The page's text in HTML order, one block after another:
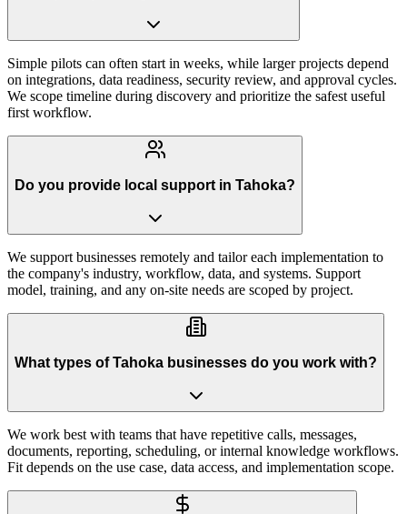
Simple pilots can often start in weeks, while larger projects depend
on integrations, data readiness, security review, and approval cycles.
We scope timeline during discovery and prioritize the safest useful
first workflow.
Do you provide local support in Tahoka?
We support businesses remotely and tailor each implementation to
the company's industry, workflow, data, and systems. Support
model, training, and any on-site needs are scoped by project.
What types of Tahoka businesses do you work with?
We work best with teams that have repetitive calls, messages,
documents, reporting, scheduling, or internal knowledge workflows.
Fit depends on the use case, data access, and implementation scope.